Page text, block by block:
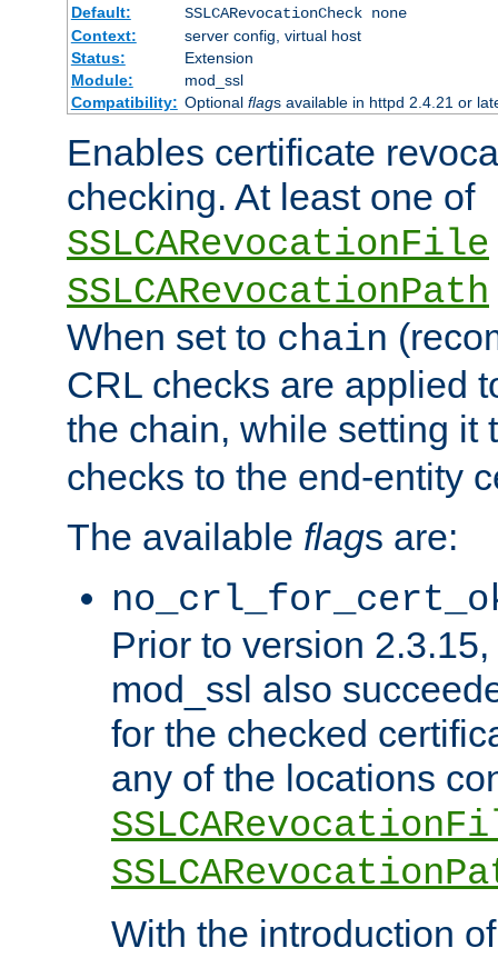
Default:
SSLCARevocationCheck none
Context:
server config, virtual host
Status:
Extension
Module:
mod_ssl
Compatibility: Optional flags available in httpd 2.4.21 or
Enables certificate
checking. At least one of
SSLCARevocationFile
SSLCARevocationPath
When set to chain
CRL checks are applied
the chain, while setting it
checks to the end-entity
The available flags are:
Prior to version
mod_ssl also
for the checked
any of the locations
With the introduction of